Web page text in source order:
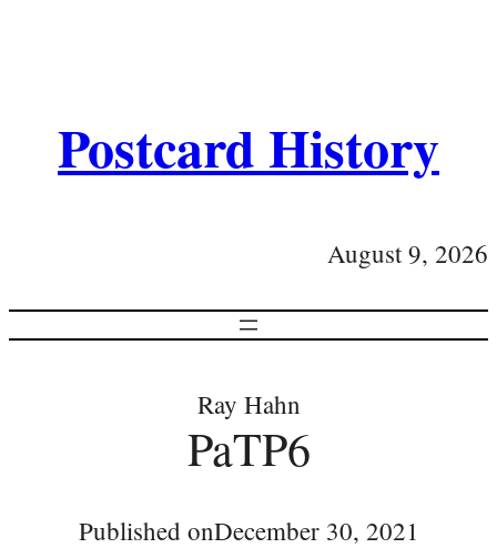
Postcard History
August 9, 2026
Ray Hahn
PaTP6
Published onDecember 30, 2021